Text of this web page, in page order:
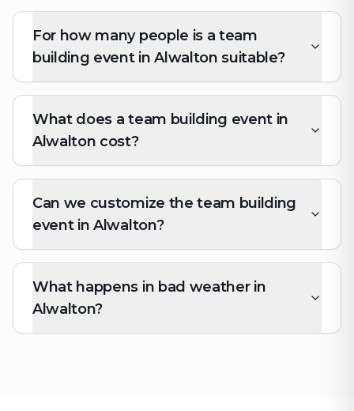
For how many people is a team
building event in Alwalton suitable?
What does a team building event in
Alwalton cost?
Can we customize the team building
event in Alwalton?
What happens in bad weather in
Alwalton?